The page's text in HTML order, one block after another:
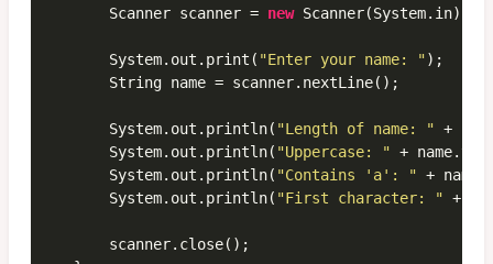
        Scanner scanner =
new Scanner(System.in);
        System.out.print(
"Enter your name: ");
        String name = scanner.nextLine();
        System.out.println(
"Length of name: " +
        System.out.println(
"Uppercase: " +
        System.out.println(
"Contains 'a': " +
        System.out.println(
"First character: " +
        scanner.close();